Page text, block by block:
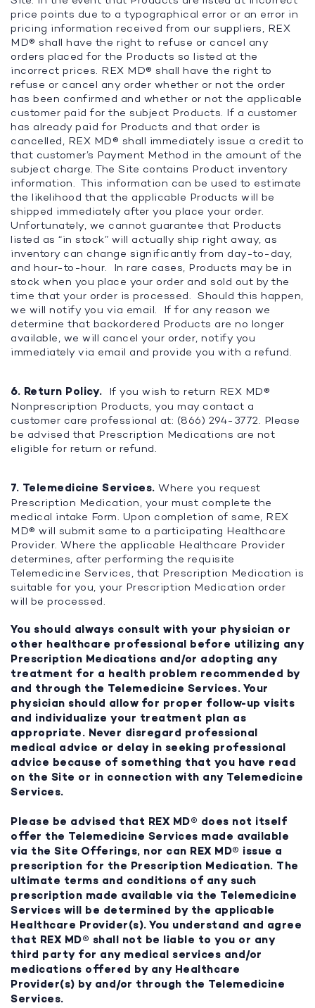
price points due to a typographical error or an error in
pricing information received from our suppliers, REX
MD® shall have the right to refuse or cancel any
orders placed for the Products so listed at the
incorrect prices. REX MD® shall have the right to
refuse or cancel any order whether or not the order
has been confirmed and whether or not the applicable
customer paid for the subject Products. If a customer
has already paid for Products and that order is
cancelled, REX MD® shall immediately issue a credit to
that customer’s Payment Method in the amount of the
subject charge. The Site contains Product inventory
information. This information can be used to estimate
the likelihood that the applicable Products will be
shipped immediately after you place your order.
Unfortunately, we cannot guarantee that Products
listed as “in stock” will actually ship right away, as
inventory can change significantly from day-to-day,
and hour-to-hour. In rare cases, Products may be in
stock when you place your order and sold out by the
time that your order is processed. Should this happen,
we will notify you via email. If for any reason we
determine that backordered Products are no longer
available, we will cancel your order, notify you
immediately via email and provide you with a refund.
6. Return Policy. If you wish to return REX MD®
Nonprescription Products, you may contact a
customer care professional at: (866) 294-3772. Please
be advised that Prescription Medications are not
eligible for return or refund.
7. Telemedicine Services. Where you request
Prescription Medication, your must complete the
medical intake Form. Upon completion of same, REX
MD® will submit same to a participating Healthcare
Provider. Where the applicable Healthcare Provider
determines, after performing the requisite
Telemedicine Services, that Prescription Medication is
suitable for you, your Prescription Medication order
will be processed.
You should always consult with your physician or
other healthcare professional before utilizing any
Prescription Medications and/or adopting any
treatment for a health problem recommended by
and through the Telemedicine Services. Your
physician should allow for proper follow-up visits
and individualize your treatment plan as
appropriate. Never disregard professional
medical advice or delay in seeking professional
advice because of something that you have read
on the Site or in connection with any Telemedicine
Services.
Please be advised that REX MD® does not itself
offer the Telemedicine Services made available
via the Site Offerings, nor can REX MD® issue a
prescription for the Prescription Medication. The
ultimate terms and conditions of any such
prescription made available via the Telemedicine
Services will be determined by the applicable
Healthcare Provider(s). You understand and agree
that REX MD® shall not be liable to you or any
third party for any medical services and/or
medications offered by any Healthcare
Provider(s) by and/or through the Telemedicine
Services.